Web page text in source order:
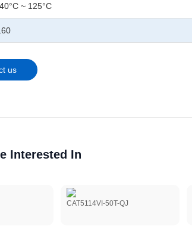
~ 125°C
us
Interested In
CAT5114VI-50T-QJ